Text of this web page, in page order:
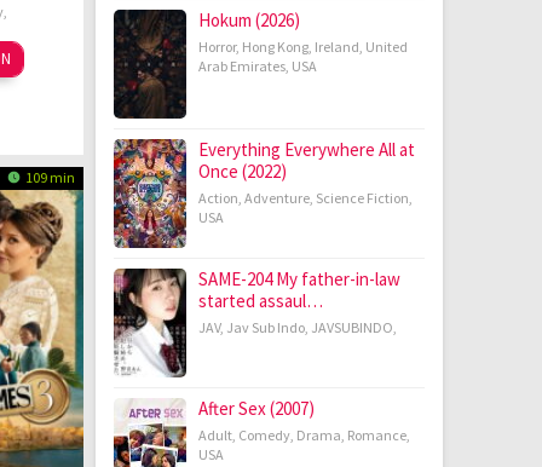
,
109 min
Hokum (2026)
Horror, Hong Kong, Ireland, United
Arab Emirates, USA
Everything Everywhere All at
Once (2022)
Action, Adventure, Science Fiction,
USA
SAME-204 My father-in-law
started assaul…
JAV, Jav Sub Indo, JAVSUBINDO,
After Sex (2007)
Adult, Comedy, Drama, Romance,
USA